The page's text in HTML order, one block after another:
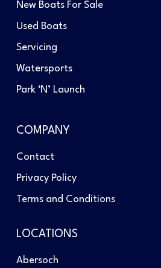
New Boats For Sale
Used Boats
Servicing
Watersports
Park ‘N’ Launch
COMPANY
Contact
Privacy Policy
Terms and Conditions
LOCATIONS
Abersoch